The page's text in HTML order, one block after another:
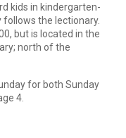
kids in kindergarten-
the lectionary.
but is located in the
north of the
for both Sunday
4.